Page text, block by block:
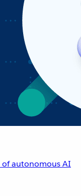
autonomous AI